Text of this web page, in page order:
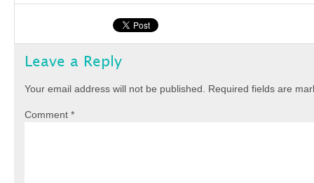
Leave a Reply
Your email address will not be published. Required fields are
Comment *